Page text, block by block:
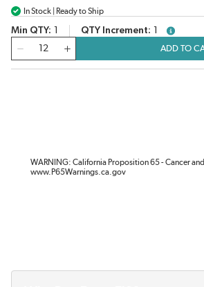
In Stock | Ready to Ship
Min QTY QTY Increment
more info
ADD TO
WARNING: California Proposition 65 - Cancer
www.P65Warnings.ca.gov